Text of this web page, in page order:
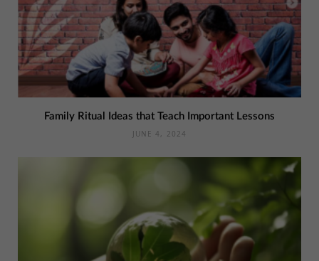
Family Ritual Ideas that Teach Important Lessons
JUNE 4, 2024